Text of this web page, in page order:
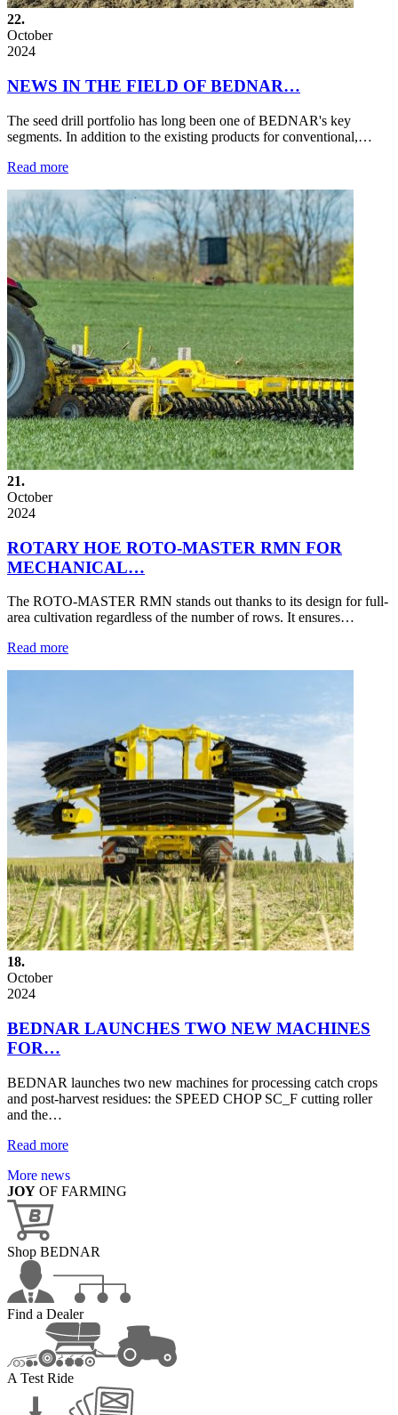
22.
October
2024
NEWS IN THE FIELD OF BEDNAR…
The seed drill portfolio has long been one of BEDNAR's key
segments. In addition to the existing products for conventional,…
Read more
21.
October
2024
ROTARY HOE ROTO-MASTER RMN FOR
MECHANICAL…
The ROTO-MASTER RMN stands out thanks to its design for full-
area cultivation regardless of the number of rows. It ensures…
Read more
18.
October
2024
BEDNAR LAUNCHES TWO NEW MACHINES
FOR…
BEDNAR launches two new machines for processing catch crops
and post-harvest residues: the SPEED CHOP SC_F cutting roller
and the…
Read more
More news
JOY OF FARMING
Shop BEDNAR
Find a Dealer
A Test Ride